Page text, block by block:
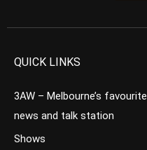
QUICK LINKS
3AW – Melbourne’s favourite
news and talk station
Shows